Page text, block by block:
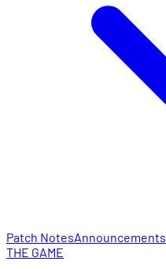
Patch NotesAnnouncements
THE GAME